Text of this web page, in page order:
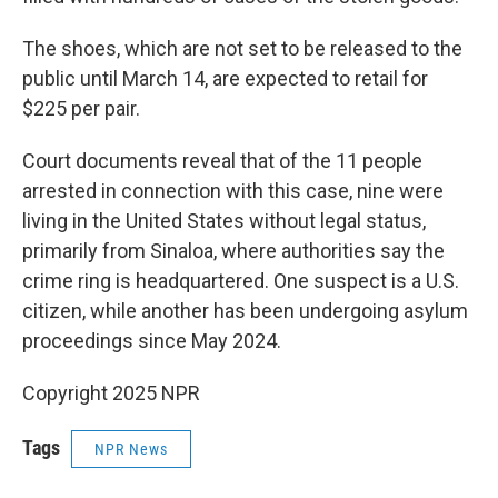
The shoes, which are not set to be released to the
public until March 14, are expected to retail for
$225 per pair.
Court documents reveal that of the 11 people
arrested in connection with this case, nine were
living in the United States without legal status,
primarily from Sinaloa, where authorities say the
crime ring is headquartered. One suspect is a U.S.
citizen, while another has been undergoing asylum
proceedings since May 2024.
Copyright 2025 NPR
Tags NPR News